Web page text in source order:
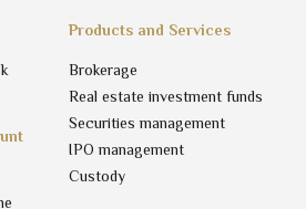
Products and Services
Brokerage
Real estate investment funds
Securities management
IPO management
Custody